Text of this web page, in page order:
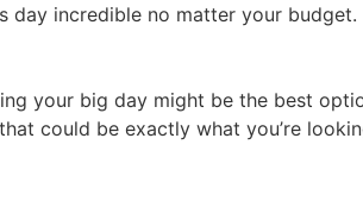
incredible no matter your budget.
your big day might be the best
could be exactly what you’re